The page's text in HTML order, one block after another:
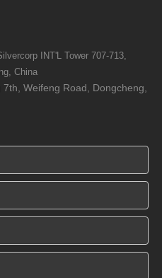
INT'L Tower 707-713,
China
Weifeng Road, Dongcheng,